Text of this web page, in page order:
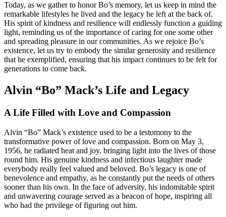
Today, as we gather to honor Bo’s memory, let us keep in mind the
remarkable lifestyles he lived and the legacy he left at the back of.
His spirit of kindness and resilience will endlessly function a guiding
light, reminding us of the importance of caring for one some other
and spreading pleasure in our communities. As we rejoice Bo’s
existence, let us try to embody the similar generosity and resilience
that he exemplified, ensuring that his impact continues to be felt for
generations to come back.
Alvin “Bo” Mack’s Life and Legacy
A Life Filled with Love and Compassion
Alvin “Bo” Mack’s existence used to be a testomony to the
transformative power of love and compassion. Born on May 3,
1956, he radiated heat and joy, bringing light into the lives of those
round him. His genuine kindness and infectious laughter made
everybody really feel valued and beloved. Bo’s legacy is one of
benevolence and empathy, as he constantly put the needs of others
sooner than his own. In the face of adversity, his indomitable spirit
and unwavering courage served as a beacon of hope, inspiring all
who had the privilege of figuring out him.